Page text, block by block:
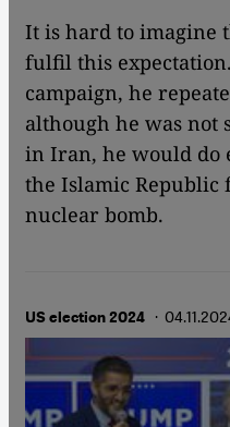
It is hard to imagine
fulfil this
campaign, he
although he was not
in Iran, he would do
the Islamic
nuclear bomb.
US election 2024 ·